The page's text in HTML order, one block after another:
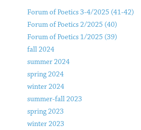
Forum of Poetics 3-4/2025 (41-42)
Forum of Poetics 2/2025 (40)
Forum of Poetics 1/2025 (39)
fall 2024
summer 2024
spring 2024
winter 2024
summer-fall 2023
spring 2023
winter 2023